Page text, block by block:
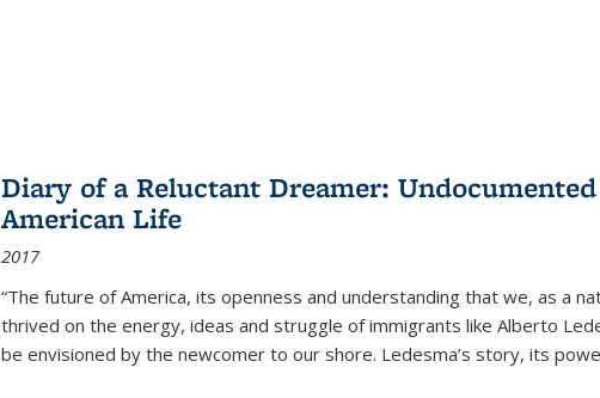
Diary of a Reluctant Dreamer:
American Life
2017
“The future of America, its openness and understanding that we, as a
thrived on the energy, ideas and struggle of immigrants like Alberto
be envisioned by the newcomer to our shore. Ledesma’s story, its